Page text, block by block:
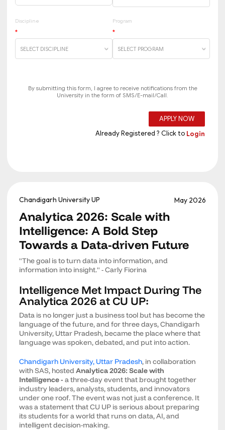
Chandigarh University UP May 2026
Analytica 2026: Scale with
Intelligence: A Bold Step
Towards a Data-driven Future
"The goal is to turn data into information, and
information into insight." - Carly Fiorina
Intelligence Met Impact During The
Analytica 2026 at CU UP:
Data is no longer just a business tool but has become the
language of the future, and for three days, Chandigarh
University, Uttar Pradesh, became the place where that
language was spoken, debated, and put into action.
Chandigarh University, Uttar Pradesh, in collaboration
with SAS, hostedAnalytica 2026: Scale with
Intelligence - a three-day event that brought together
industry leaders, analysts, students, and innovators
under one roof. The event was not just a conference. It
was a statement that CU UP is serious about preparing
its students for a world that runs on data, AI, and
intelligent decision-making.